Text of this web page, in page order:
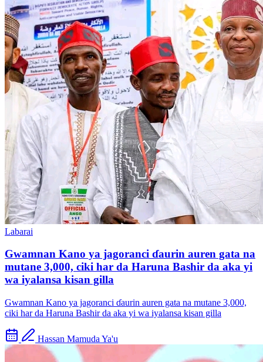
Labarai
Gwamnan Kano ya jagoranci ɗaurin auren gata na
mutane 3,000, ciki har da Haruna Bashir da aka yi
wa iyalansa kisan gilla
Gwamnan Kano ya jagoranci ɗaurin auren gata na mutane 3,000,
ciki har da Haruna Bashir da aka yi wa iyalansa kisan gilla
Hassan Mamuda Ya'u